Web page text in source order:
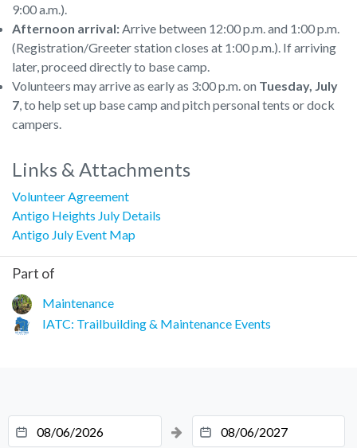
9:00 a.m.).
Afternoon arrival: Arrive between 12:00 p.m. and 1:00 p.m.
(Registration/Greeter station closes at 1:00 p.m.). If arriving
later, proceed directly to base camp.
Volunteers may arrive as early as 3:00 p.m. on Tuesday, July
7 , to help set up base camp and pitch personal tents or dock
campers.
Links & Attachments
Volunteer Agreement
Antigo Heights July Details
Antigo July Event Map
Part of
Maintenance
IATC: Trailbuilding & Maintenance Events